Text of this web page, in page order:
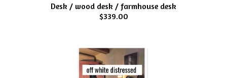
Desk / wood desk / farmhouse desk
$339.00